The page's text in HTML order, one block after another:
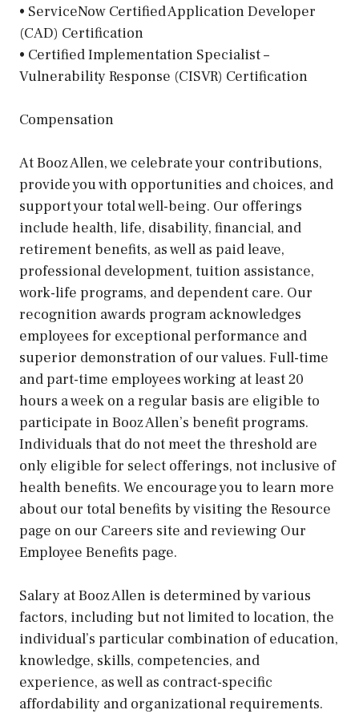
• ServiceNow Certified Application Developer
(CAD) Certification
• Certified Implementation Specialist –
Vulnerability Response (CISVR) Certification
Compensation
At Booz Allen, we celebrate your contributions,
provide you with opportunities and choices, and
support your total well-being. Our offerings
include health, life, disability, financial, and
retirement benefits, as well as paid leave,
professional development, tuition assistance,
work-life programs, and dependent care. Our
recognition awards program acknowledges
employees for exceptional performance and
superior demonstration of our values. Full-time
and part-time employees working at least 20
hours a week on a regular basis are eligible to
participate in Booz Allen’s benefit programs.
Individuals that do not meet the threshold are
only eligible for select offerings, not inclusive of
health benefits. We encourage you to learn more
about our total benefits by visiting the Resource
page on our Careers site and reviewing Our
Employee Benefits page.
Salary at Booz Allen is determined by various
factors, including but not limited to location, the
individual’s particular combination of education,
knowledge, skills, competencies, and
experience, as well as contract-specific
affordability and organizational requirements.